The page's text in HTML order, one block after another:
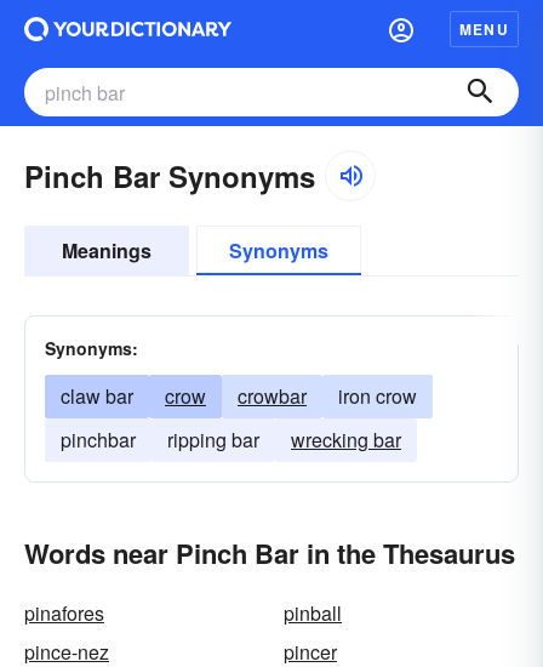
MENU
Pinch Bar Synonyms
Meanings Synonyms
Synonyms:
claw bar crow crowbar
iron crow
pinchbar
ripping bar wrecking bar
Words near Pinch Bar in the Thesaurus
pinafores
pinball
pince-nez
pincer